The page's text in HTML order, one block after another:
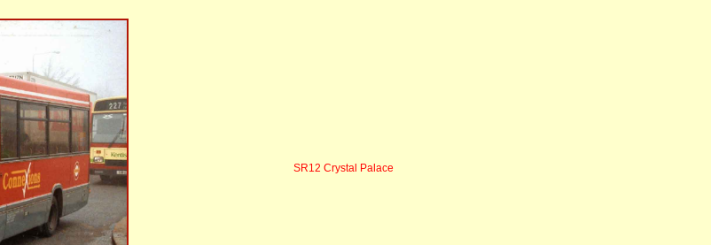
SR12 Crystal Palace